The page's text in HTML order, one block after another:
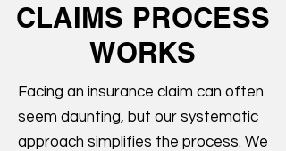
CLAIMS PROCESS
WORKS
Facing an insurance claim can often
seem daunting, but our systematic
approach simplifies the process. We